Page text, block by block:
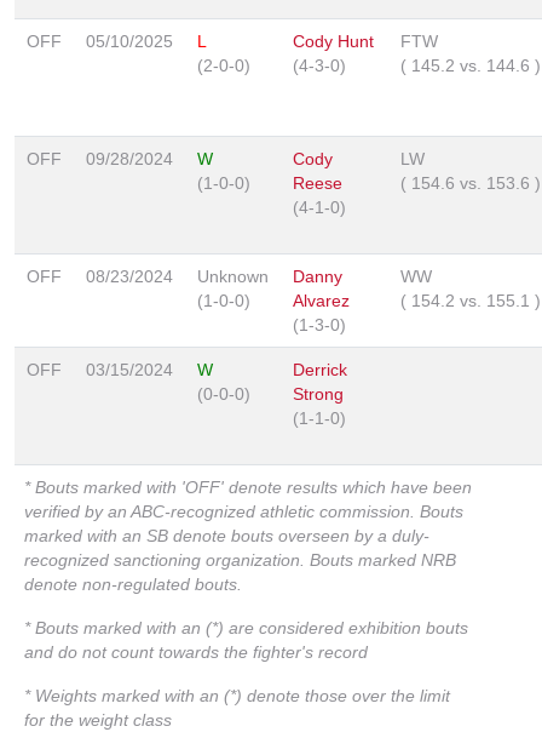
OFF 05/10/2025
L
(2-0-0)
Cody Hunt
(4-3-0)
FTW
( 145.2 vs. 144.6 )
OFF 09/28/2024
W
(1-0-0)
Cody
Reese
(4-1-0)
LW
( 154.6 vs. 153.6 )
OFF 08/23/2024
Unknown
(1-0-0)
Danny
Alvarez
(1-3-0)
WW
( 154.2 vs. 155.1 )
OFF 03/15/2024
W
(0-0-0)
Derrick
Strong
(1-1-0)
* Bouts marked with 'OFF' denote results which have been
verified by an ABC-recognized athletic commission. Bouts
marked with an SB denote bouts overseen by a duly-
recognized sanctioning organization. Bouts marked NRB
denote non-regulated bouts.
* Bouts marked with an (*) are considered exhibition bouts
and do not count towards the fighter's record
* Weights marked with an (*) denote those over the limit
for the weight class